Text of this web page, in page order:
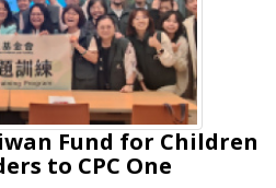
Fund for Children
to CPC One